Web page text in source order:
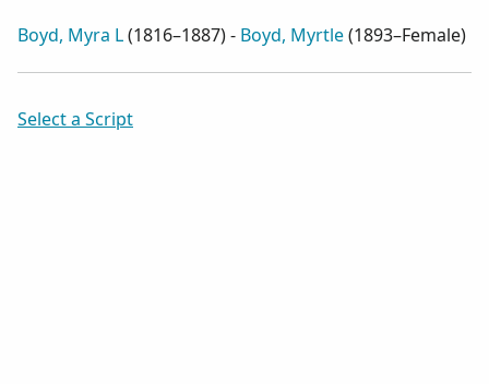
Boyd, Myra L(1816–1887) - Boyd, Myrtle(1893–Female)
Select a Script